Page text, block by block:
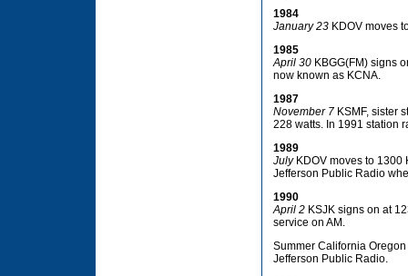
1984
January 23 KDOV moves
1985
April 30 KBGG(FM) signs
now known as KCNA.
1987
November 7 KSMF, sister
228 watts. In 1991 station
1989
JulyKDOV moves to 1300
Jefferson Public Radio
1990
April 2 KSJK signs on at
service on AM.
Summer California
Jefferson Public Radio.